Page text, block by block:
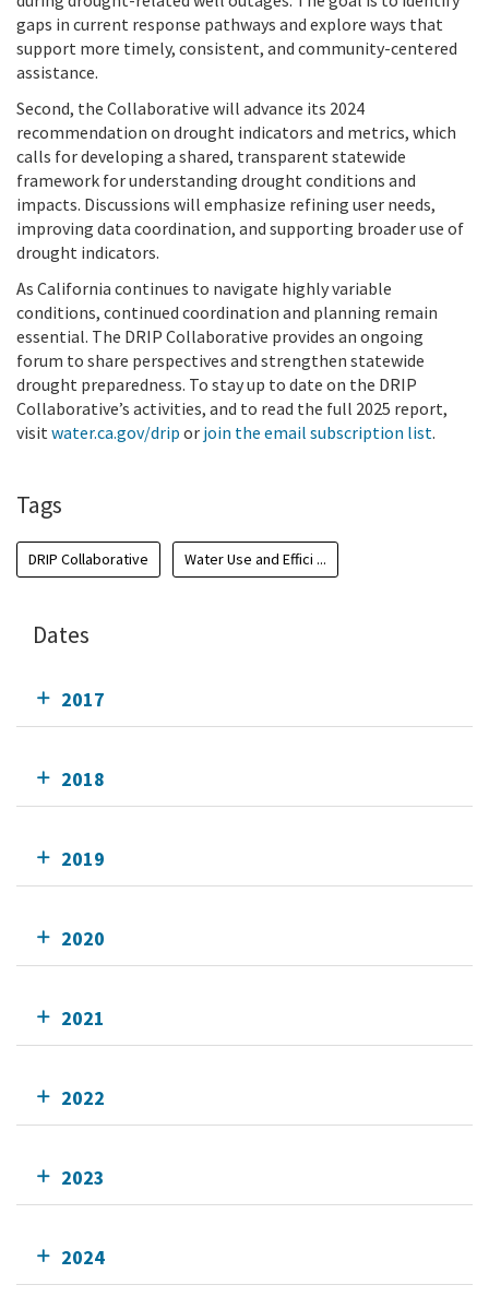
gaps in current response pathways and explore ways that
support more timely, consistent, and community-centered
assistance.
Second, the Collaborative will advance its 2024
recommendation on drought indicators and metrics, which
calls for developing a shared, transparent statewide
framework for understanding drought conditions and
impacts. Discussions will emphasize refining user needs,
improving data coordination, and supporting broader use of
drought indicators.
As California continues to navigate highly variable
conditions, continued coordination and planning remain
essential. The DRIP Collaborative provides an ongoing
forum to share perspectives and strengthen statewide
drought preparedness. To stay up to date on the DRIP
Collaborative’s activities, and to read the full 2025 report,
visit water.ca.gov/drip or join the email subscription list.
Tags
DRIP Collaborative Water Use and Effici ...
Dates
2017
2018
2019
2020
2021
2022
2023
2024